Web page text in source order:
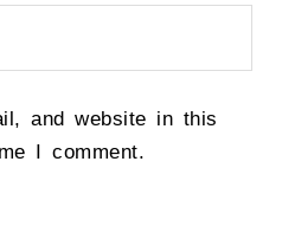
and website in this
I comment.